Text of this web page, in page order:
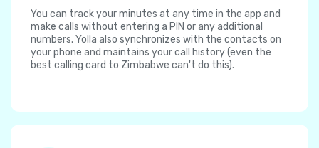
You can track your minutes at any time in the app and
make calls without entering a PIN or any additional
numbers. Yolla also synchronizes with the contacts on
your phone and maintains your call history (even the
best calling card to Zimbabwe can't do this).